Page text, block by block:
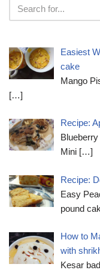
Easiest
cake
Mango
[…]
Recipe:
Mini […]
Recipe:
Easy
pound
How to
with
Kesar